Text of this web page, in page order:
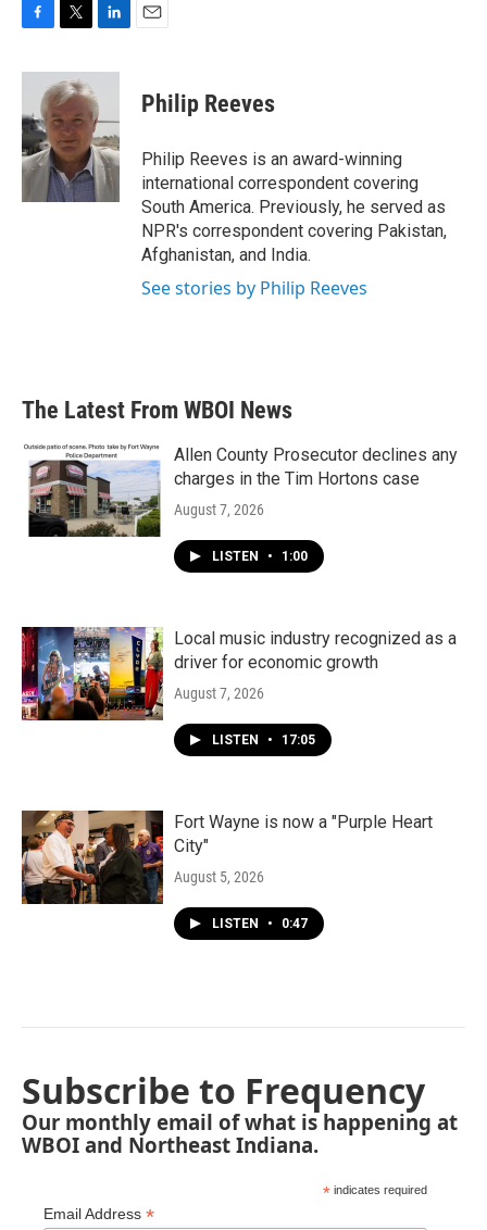
c
b
o
o
k
i
t
t
e
r
n
e
d
I
n
Philip Reeves
Philip Reeves is an award-winning
international correspondent covering
South America. Previously, he served as
NPR's correspondent covering Pakistan,
Afghanistan, and India.
See stories by Philip Reeves
The Latest From WBOI News
Allen County Prosecutor declines any
charges in the Tim Hortons case
August 7, 2026
LISTEN • 1:00
Local music industry recognized as a
driver for economic growth
August 7, 2026
LISTEN • 17:05
Fort Wayne is now a "Purple Heart
City"
August 5, 2026
LISTEN • 0:47
Subscribe to Frequency
Our monthly email of what is happening at
WBOI and Northeast Indiana.
* indicates required
Email Address *